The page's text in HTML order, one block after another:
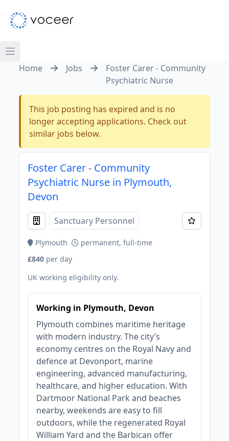
Home Jobs
Foster Carer - Community
Psychiatric Nurse
This job posting has expired and is no
longer accepting applications. Check out
similar jobs below.
Foster Carer - Community
Psychiatric Nurse in Plymouth,
Devon
Sanctuary Personnel
Plymouth
permanent, full-time
£840 per day
UK working eligibility only.
Working in Plymouth, Devon
Plymouth combines maritime heritage
with modern industry. The city’s
economy centres on the Royal Navy and
defence at Devonport, marine
engineering, advanced manufacturing,
healthcare, and higher education. With
Dartmoor National Park and beaches
nearby, weekends are easy to fill
outdoors, while the regenerated Royal
William Yard and the Barbican offer